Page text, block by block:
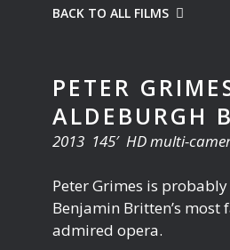
BACK TO ALL FILMS
PETER
ALDEBURGH
2013 145′ HD multi-
Peter Grimes is
Benjamin Britten’s most
admired opera.